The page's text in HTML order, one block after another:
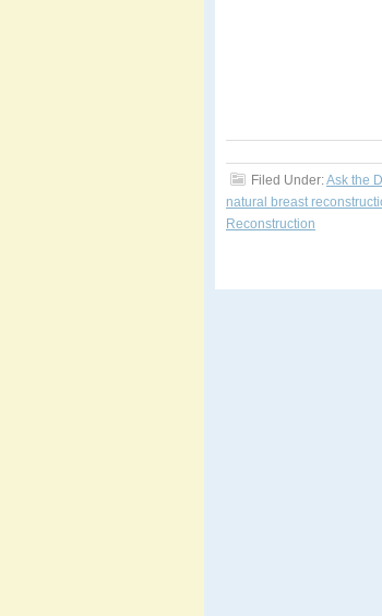
Filed Under:Ask the
natural breast
Reconstruction